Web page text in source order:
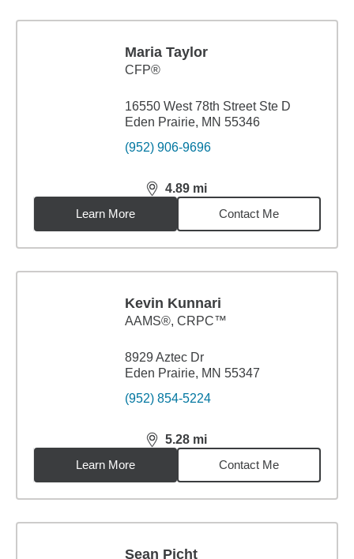
Maria Taylor
CFP®
16550 West 78th Street Ste D
Eden Prairie, MN 55346
(952) 906-9696
4.89 mi
distance,4.89miles
Learn More
Contact Me
Kevin Kunnari
AAMS®, CRPC™
8929 Aztec Dr
Eden Prairie, MN 55347
(952) 854-5224
5.28 mi
distance,5.28miles
Learn More
Contact Me
Sean Picht